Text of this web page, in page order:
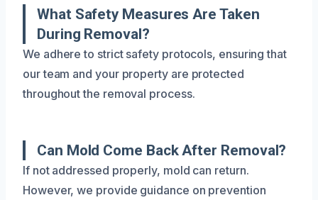
What Safety Measures Are Taken
During Removal?
We adhere to strict safety protocols, ensuring that
our team and your property are protected
throughout the removal process.
Can Mold Come Back After Removal?
If not addressed properly, mold can return.
However, we provide guidance on prevention